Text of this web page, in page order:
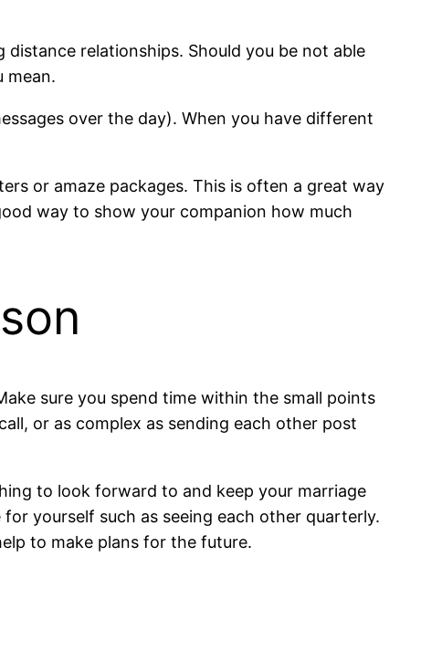
relationships. Should you be not able
mean.
over the day). When you have different
or amaze packages. This is often a great way
way to show your companion how much
sure you spend time within the small points
or as complex as sending each other post
to look forward to and keep your marriage
yourself such as seeing each other quarterly.
to make plans for the future.